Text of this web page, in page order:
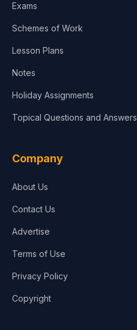
Exams
Schemes of Work
Lesson Plans
Notes
Holiday Assignments
Topical Questions and Answers
Company
About Us
Contact Us
Advertise
Terms of Use
Privacy Policy
Copyright